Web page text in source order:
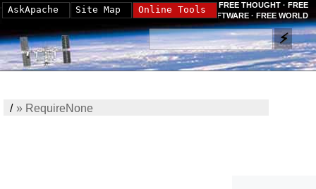
FREE THOUGHT · FREE
SOFTWARE · FREE WORLD
/» RequireNone
AskApache Site Map Online Tools